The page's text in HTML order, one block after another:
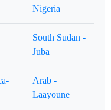
Nigeria
South Sudan -
Juba
Arab -
Laayoune